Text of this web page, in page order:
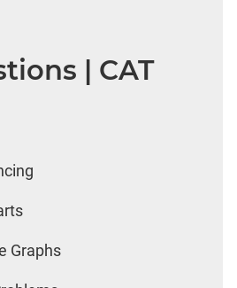
| CAT
Graphs